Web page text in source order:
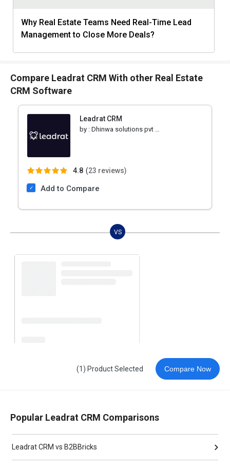
Why Real Estate Teams Need Real-Time Lead
Management to Close More Deals?
Compare Leadrat CRM With other Real Estate
CRM Software
Leadrat CRM
by : Dhinwa solutions pvt ltd
4.8 (23 reviews)
Add to Compare
VS
(1) Product Selected Compare Now
Popular Leadrat CRM Comparisons
Leadrat CRM vs B2BBricks